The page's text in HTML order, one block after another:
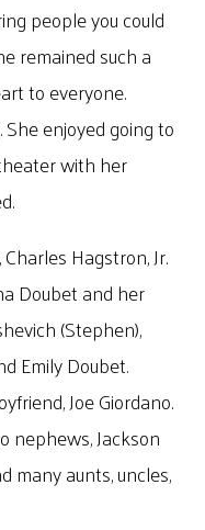
people you could
remained such a
to everyone.
enjoyed going to
with her
Hagstron, Jr.
Doubet and her
(Stephen),
Emily Doubet.
Joe Giordano.
nephews, Jackson
many aunts, uncles,